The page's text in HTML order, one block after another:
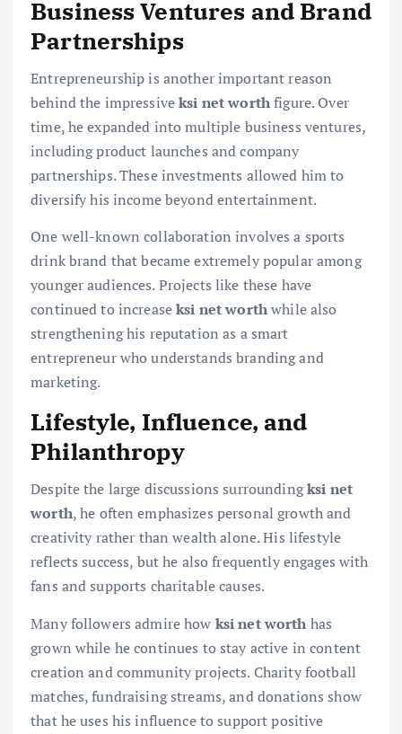
Business Ventures and Brand
Partnerships
Entrepreneurship is another important reason
behind the impressiveksi net worthfigure. Over
time, he expanded into multiple business ventures,
including product launches and company
partnerships. These investments allowed him to
diversify his income beyond entertainment.
One well-known collaboration involves a sports
drink brand that became extremely popular among
younger audiences. Projects like these have
continued to increaseksi net worthwhile also
strengthening his reputation as a smart
entrepreneur who understands branding and
marketing.
Lifestyle, Influence, and
Philanthropy
Despite the large discussions surroundingksi net
worth, he often emphasizes personal growth and
creativity rather than wealth alone. His lifestyle
reflects success, but he also frequently engages with
fans and supports charitable causes.
Many followers admire how ksi net worth has
grown while he continues to stay active in content
creation and community projects. Charity football
matches, fundraising streams, and donations show
that he uses his influence to support positive